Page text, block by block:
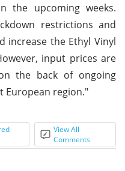
the upcoming weeks.
restrictions and
increase the Ethyl Vinyl
input prices are
the back of ongoing
European region."
View All
Comments